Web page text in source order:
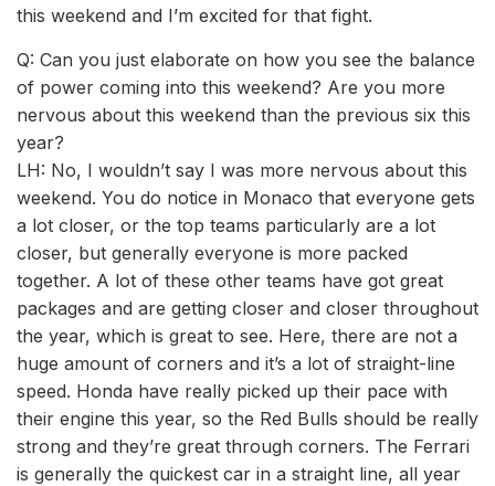
this weekend and I’m excited for that fight.
Q: Can you just elaborate on how you see the balance
of power coming into this weekend? Are you more
nervous about this weekend than the previous six this
year?
LH: No, I wouldn’t say I was more nervous about this
weekend. You do notice in Monaco that everyone gets
a lot closer, or the top teams particularly are a lot
closer, but generally everyone is more packed
together. A lot of these other teams have got great
packages and are getting closer and closer throughout
the year, which is great to see. Here, there are not a
huge amount of corners and it’s a lot of straight-line
speed. Honda have really picked up their pace with
their engine this year, so the Red Bulls should be really
strong and they’re great through corners. The Ferrari
is generally the quickest car in a straight line, all year